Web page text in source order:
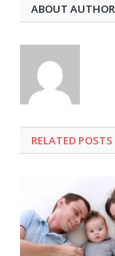
ABOUT AUTHOR
RELATED POSTS